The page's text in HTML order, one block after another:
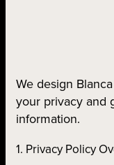
We design
your privacy and
information.
1. Privacy Policy